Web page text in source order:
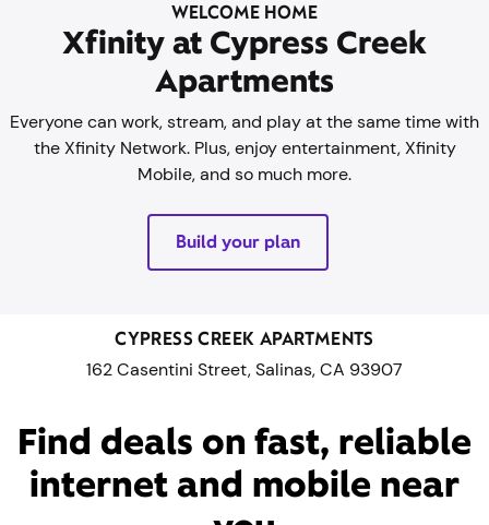
WELCOME HOME
Xfinity at Cypress Creek
Apartments
Everyone can work, stream, and play at the same time with
the Xfinity Network. Plus, enjoy entertainment, Xfinity
Mobile, and so much more.
Build your plan
CYPRESS CREEK APARTMENTS
162 Casentini Street, Salinas, CA 93907
Find deals on fast, reliable
internet and mobile near